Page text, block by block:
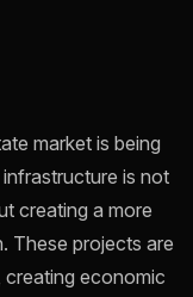
market is being
is not
creating a more
These projects are
economic